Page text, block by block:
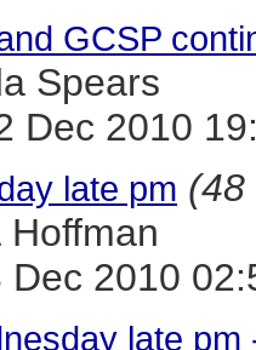
GCSP
Spears
Dec 2010
late pm (48
Hoffman
Dec 2010
late